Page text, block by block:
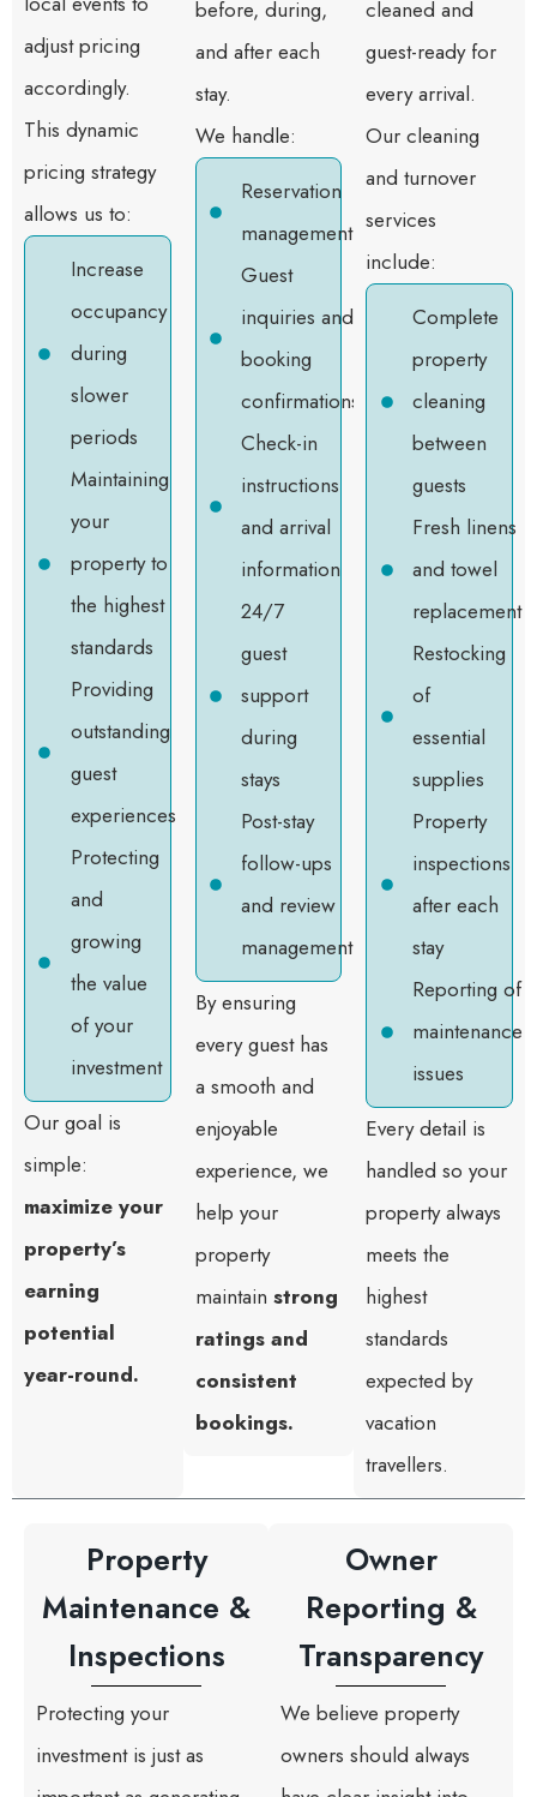
adjust pricing
accordingly.
This dynamic
pricing strategy
allows us to:
Increase
occupancy
during
slower
periods
Maintaining
your
property to
the highest
standards
Providing
outstanding
guest
experiences
Protecting
and
growing
the value
of your
investment
Our goal is
simple:
maximize your
property’s
earning
potential
year-round.
before, during,
and after each
stay.
We handle:
Reservation
management
Guest
inquiries and
booking
confirmations
Check-in
instructions
and arrival
information
24/7
guest
support
during
stays
Post-stay
follow-ups
and review
management
By ensuring
every guest has
a smooth and
enjoyable
experience, we
help your
property
maintain strong
ratings and
consistent
bookings.
cleaned and
guest-ready for
every arrival.
Our cleaning
and turnover
services
include:
Complete
property
cleaning
between
guests
Fresh linens
and towel
replacement
Restocking
of
essential
supplies
Property
inspections
after each
stay
Reporting of
maintenance
issues
Every detail is
handled so your
property always
meets the
highest
standards
expected by
vacation
travellers.
Property
Maintenance &
Inspections
Protecting your
investment is just as
Owner
Reporting &
Transparency
We believe property
owners should always